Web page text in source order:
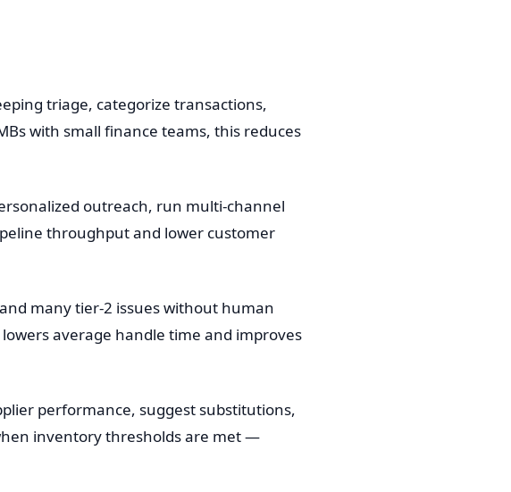
triage, categorize transactions,
with small finance teams, this reduces
outreach, run multi-channel
throughput and lower customer
many tier-2 issues without human
average handle time and improves
performance, suggest substitutions,
inventory thresholds are met —